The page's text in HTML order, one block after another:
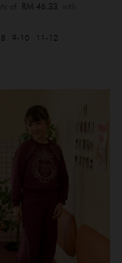
of RM 46.33 with
9-10 11-12